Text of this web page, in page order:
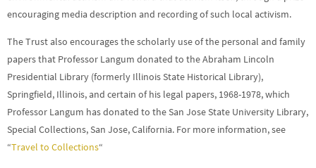
encouraging media description and recording of such local activism.
The Trust also encourages the scholarly use of the personal and family
papers that Professor Langum donated to the Abraham Lincoln
Presidential Library (formerly Illinois State Historical Library),
Springfield, Illinois, and certain of his legal papers, 1968-1978, which
Professor Langum has donated to the San Jose State University Library,
Special Collections, San Jose, California. For more information, see
“Travel to Collections“